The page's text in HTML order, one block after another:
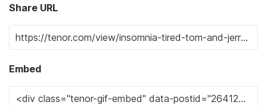
Share URL
Embed